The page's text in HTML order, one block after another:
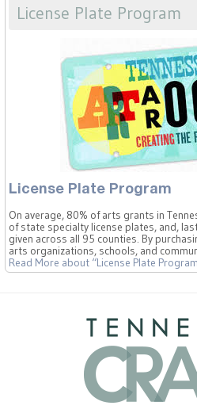
License Plate Program
License Plate Program
On average, 80% of arts grants in
of state specialty license plates, and,
given across all 95 counties. By
arts organizations, schools, and
Read More about “License Plate